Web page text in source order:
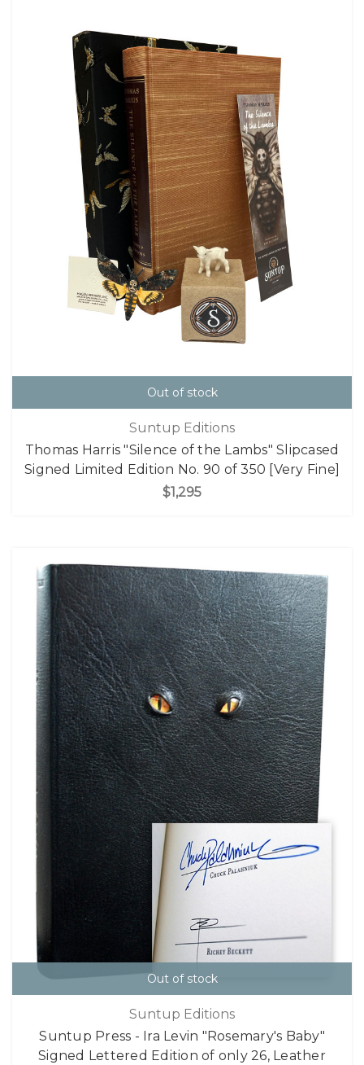
Out of stock
Suntup Editions
Thomas Harris "Silence of the Lambs" Slipcased
Signed Limited Edition No. 90 of 350 [Very Fine]
$1,295
Out of stock
Suntup Editions
Suntup Press - Ira Levin "Rosemary's Baby"
Signed Lettered Edition of only 26, Leather